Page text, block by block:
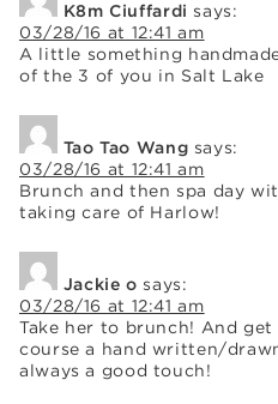
K8m Ciuffardi says:
03/28/16 at 12:41 am
A little something
of the 3 of you in Salt Lake
Tao Tao Wang says:
03/28/16 at 12:41 am
Brunch and then spa day
taking care of Harlow!
Jackie o says:
03/28/16 at 12:41 am
Take her to brunch! And
course a hand written/
always a good touch!